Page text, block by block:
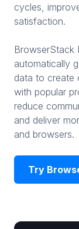
cycles,
satisfaction.
BrowserStack
automatically
data to create
with popular
reduce
and deliver
and browsers.
Try